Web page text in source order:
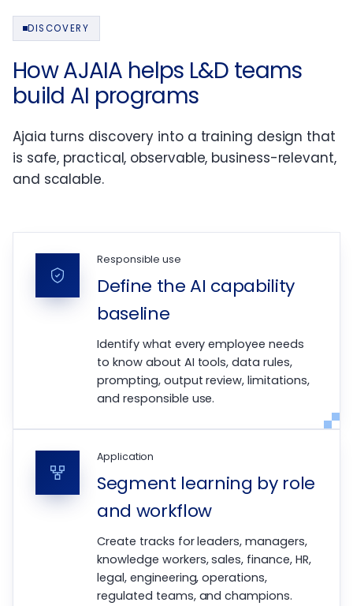
DISCOVERY
How AJAIA helps L&D teams
build AI programs
Ajaia turns discovery into a training design that
is safe, practical, observable, business-relevant,
and scalable.
Responsible use
Define the AI capability
baseline
Identify what every employee needs
to know about AI tools, data rules,
prompting, output review, limitations,
and responsible use.
Application
Segment learning by role
and workflow
Create tracks for leaders, managers,
knowledge workers, sales, finance, HR,
legal, engineering, operations,
regulated teams, and champions.